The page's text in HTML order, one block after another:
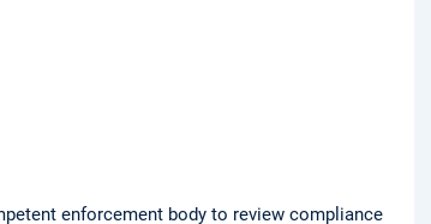
enforcement body to review compliance